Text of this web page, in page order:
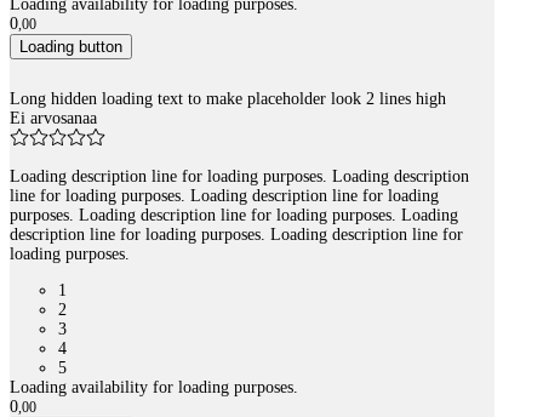
Loading availability for loading purposes.
0,00
Loading button
Long hidden loading text to make placeholder look 2 lines high
Ei arvosanaa
Loading description line for loading purposes. Loading description
line for loading purposes. Loading description line for loading
purposes. Loading description line for loading purposes. Loading
description line for loading purposes. Loading description line for
loading purposes.
1
2
3
4
5
Loading availability for loading purposes.
0,00